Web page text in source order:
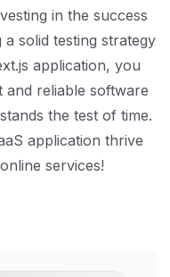
in the success
solid testing strategy
application, you
reliable software
the test of time.
application thrive
services!